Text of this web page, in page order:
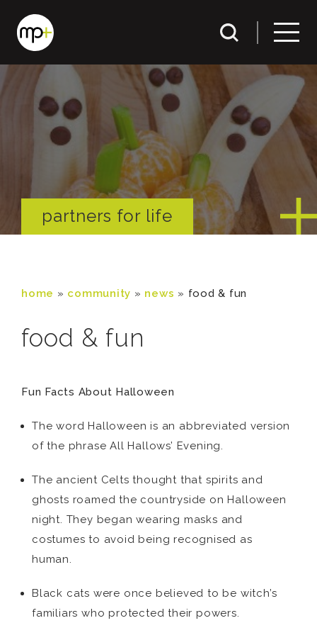
partners for life
home » community » news » food & fun
food & fun
Fun Facts About Halloween
The word Halloween is an abbreviated version
of the phrase All Hallows’ Evening.
The ancient Celts thought that spirits and
ghosts roamed the countryside on Halloween
night. They began wearing masks and
costumes to avoid being recognised as
human.
Black cats were once believed to be witch’s
familiars who protected their powers.